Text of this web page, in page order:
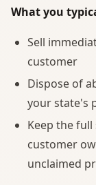
What you
Sell
customer
Dispose of
your state's
Keep the
customer
unclaimed